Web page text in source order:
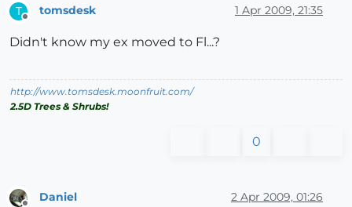
T
Offline
tomsdesk 1 Apr 2009, 21:35
Didn't know my ex moved to Fl...?
http://www.tomsdesk.moonfruit.com/
2.5D Trees & Shrubs!
0
Daniel 2 Apr 2009, 01:26